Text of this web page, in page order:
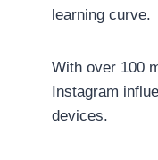
learning curve.
With over 100
Instagram
devices.